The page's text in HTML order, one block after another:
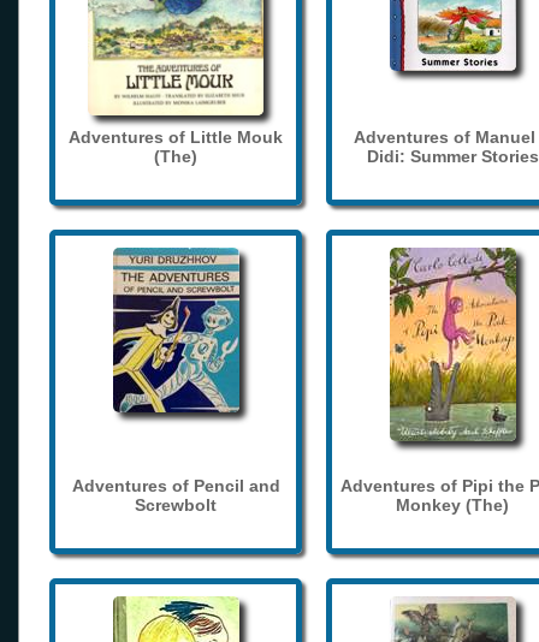
Adventures of Little Mouk
(The)
Adventures of Manuel
Didi: Summer Stories
Adventures of Pencil and
Screwbolt
Adventures of Pipi the
Monkey (The)